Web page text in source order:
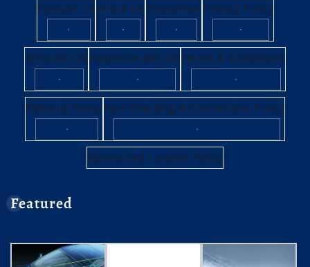
Contact Us
·
About Us
·
Disclaimer
·
Privacy Policy
·
Write for Us
·
Advertise with Us
·
Terms & Conditions
·
Editorial Policy
·
Fact-Checking & Corrections Policy
·
Sponsored Content Policy
Featured